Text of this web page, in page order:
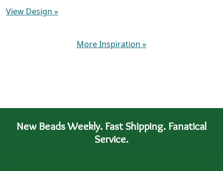
View Design »
More Inspiration »
New Beads Weekly. Fast Shipping. Fanatical
Service.